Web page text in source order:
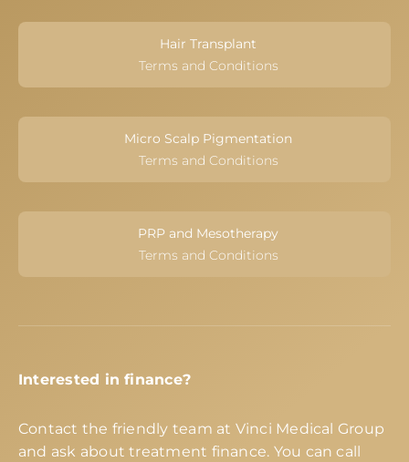
Hair Transplant
Terms and Conditions
Micro Scalp Pigmentation
Terms and Conditions
PRP and Mesotherapy
Terms and Conditions
Interested in finance?
Contact the friendly team at Vinci Medical Group
and ask about treatment finance. You can call